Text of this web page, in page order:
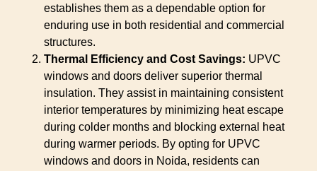
establishes them as a dependable option for
enduring use in both residential and commercial
structures.
Thermal Efficiency and Cost Savings: UPVC
windows and doors deliver superior thermal
insulation. They assist in maintaining consistent
interior temperatures by minimizing heat escape
during colder months and blocking external heat
during warmer periods. By opting for UPVC
windows and doors in Noida, residents can